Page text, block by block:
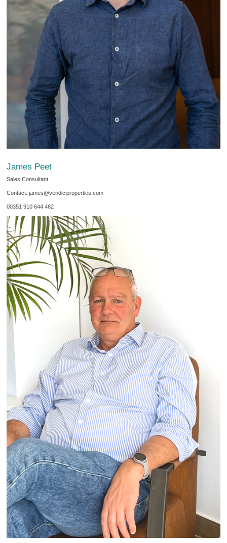
James Peet
Sales Consultant
Contact: james@vendiciproperties.com
00351 910 644 462